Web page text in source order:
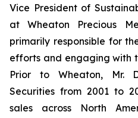
Vice President of
at Wheaton Precious
primarily responsible for
efforts and engaging with
Prior to Wheaton, Mr.
Securities from 2001 to
sales across North